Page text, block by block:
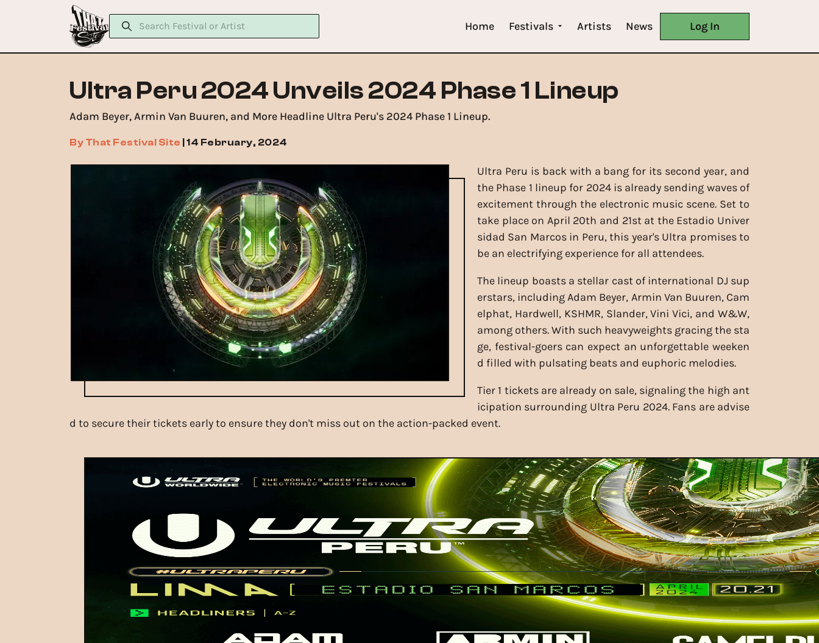
Home Festivals Artists News Log In
Ultra Peru 2024 Unveils 2024 Phase 1 Lineup
Adam Beyer, Armin Van Buuren, and More Headline Ultra Peru's 2024 Phase 1 Lineup.
By That Festival Site 14 February, 2024
Ultra Peru is back with a bang for its second year, and
the Phase 1 lineup for 2024 is already sending waves of
excitement through the electronic music scene. Set to
take place on April 20th and 21st at the Estadio Univer
sidad San Marcos in Peru, this year's Ultra promises to
be an electrifying experience for all attendees.
The lineup boasts a stellar cast of international DJ sup
erstars, including Adam Beyer, Armin Van Buuren, Cam
elphat, Hardwell, KSHMR, Slander, Vini Vici, and W&W,
among others. With such heavyweights gracing the sta
ge, festival-goers can expect an unforgettable weeken
d filled with pulsating beats and euphoric melodies.
Tier 1 tickets are already on sale, signaling the high ant
icipation surrounding Ultra Peru 2024. Fans are advise
d to secure their tickets early to ensure they don't miss out on the action-packed event.